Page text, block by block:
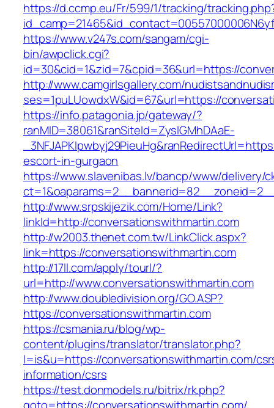
https://d.ccmp.eu/Fr/599/1/tracking/
https://www.v247s.com/sangam/cgi-
bin/awpclick.cgi?
id=30&cid=1&zid=7&cpid=36&url=https://
http://www.camgirlsgallery.com/
ses=1puLUowdxW&id=67&url=https://
https://info.patagonia.jp/gateway/?
ranMID=38061&ranSiteId=ZyslGMhDAaE-
escort-in-gurgaon
https://www.slavenibas.lv/bancp/www/delivery/
http://www.srpskijezik.com/Home/Link?
linkId=http://conversationswithmartin.com
http://w2003.thenet.com.tw/LinkClick.aspx?
link=https://conversationswithmartin.com
http://17ll.com/apply/tourl/?
url=http://www.conversationswithmartin.com
http://www.doubledivision.org/GO.ASP?
https://conversationswithmartin.com
https://csmania.ru/blog/wp-
content/plugins/translator/translator.php?
l=is&u=https://conversationswithmartin.com/
information/csrs
https://test.donmodels.ru/bitrix/rk.php?